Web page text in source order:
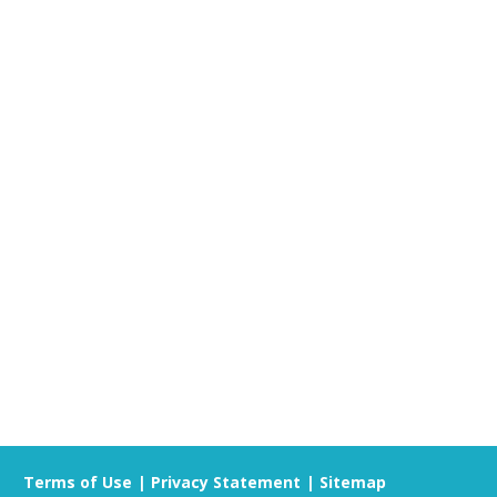
Terms of Use Privacy Statement Sitemap